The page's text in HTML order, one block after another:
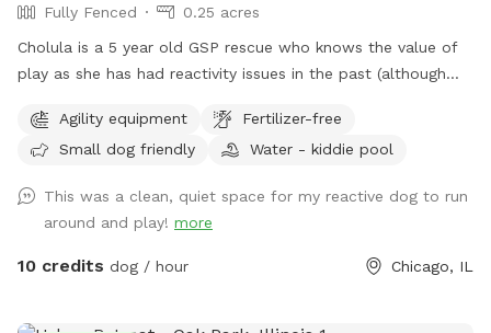
Fully Fenced
0.25 acres
Cholula is a 5 year old GSP rescue who knows the value of
play as she has had reactivity issues in the past (although
the difficulty of these issues and she’s excited to share her
space with you! Come spend time in a flowery private
water bowl.
Agility equipment
Fertilizer-free
Small dog friendly
Water - kiddie pool
This was a clean, quiet space for my reactive dog to run
around and play! more
10 credits dog / hour Chicago, IL